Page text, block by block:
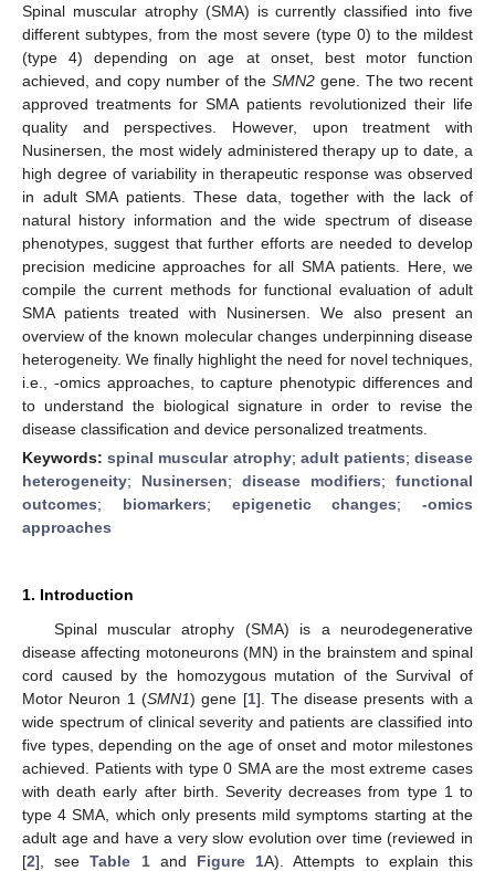
Spinal muscular atrophy (SMA) is currently classified into five
different subtypes, from the most severe (type 0) to the mildest
(type 4) depending on age at onset, best motor function
achieved, and copy number of the SMN2 gene. The two recent
approved treatments for SMA patients revolutionized their life
quality and perspectives. However, upon treatment with
Nusinersen, the most widely administered therapy up to date, a
high degree of variability in therapeutic response was observed
in adult SMA patients. These data, together with the lack of
natural history information and the wide spectrum of disease
phenotypes, suggest that further efforts are needed to develop
precision medicine approaches for all SMA patients. Here, we
compile the current methods for functional evaluation of adult
SMA patients treated with Nusinersen. We also present an
overview of the known molecular changes underpinning disease
heterogeneity. We finally highlight the need for novel techniques,
i.e., -omics approaches, to capture phenotypic differences and
to understand the biological signature in order to revise the
disease classification and device personalized treatments.
Keywords:spinal muscular atrophy; adult patients;disease
heterogeneity; Nusinersen; disease modifiers; functional
outcomes; biomarkers; epigenetic changes; -omics
approaches
1. Introduction
Spinal muscular atrophy (SMA) is a neurodegenerative
disease affecting motoneurons (MN) in the brainstem and spinal
cord caused by the homozygous mutation of the Survival of
Motor Neuron 1 (SMN1) gene [1]. The disease presents with a
wide spectrum of clinical severity and patients are classified into
five types, depending on the age of onset and motor milestones
achieved. Patients with type 0 SMA are the most extreme cases
with death early after birth. Severity decreases from type 1 to
type 4 SMA, which only presents mild symptoms starting at the
adult age and have a very slow evolution over time (reviewed in
[2], seeTable 1and Figure 1A). Attempts to explain this